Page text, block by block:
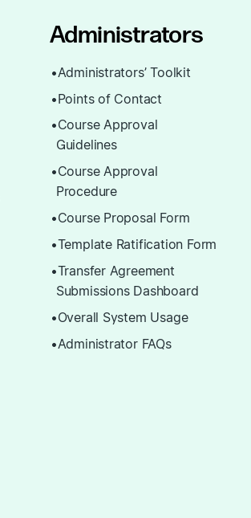
Administrators
Administrators’ Toolkit
Points of Contact
Course Approval
Guidelines
Course Approval
Procedure
Course Proposal Form
Template Ratification Form
Transfer Agreement
Submissions Dashboard
Overall System Usage
Administrator FAQs